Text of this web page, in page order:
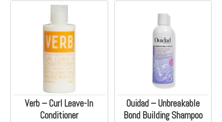
Verb – Curl Leave-In
Conditioner
Ouidad – Unbreakable
Bond Building Shampoo